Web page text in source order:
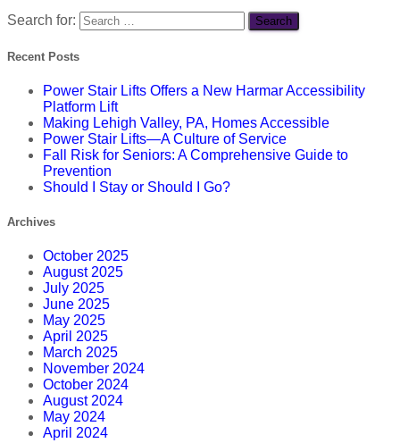
Search for:
Recent Posts
Power Stair Lifts Offers a New Harmar Accessibility
Platform Lift
Making Lehigh Valley, PA, Homes Accessible
Power Stair Lifts—A Culture of Service
Fall Risk for Seniors: A Comprehensive Guide to
Prevention
Should I Stay or Should I Go?
Archives
October 2025
August 2025
July 2025
June 2025
May 2025
April 2025
March 2025
November 2024
October 2024
August 2024
May 2024
April 2024